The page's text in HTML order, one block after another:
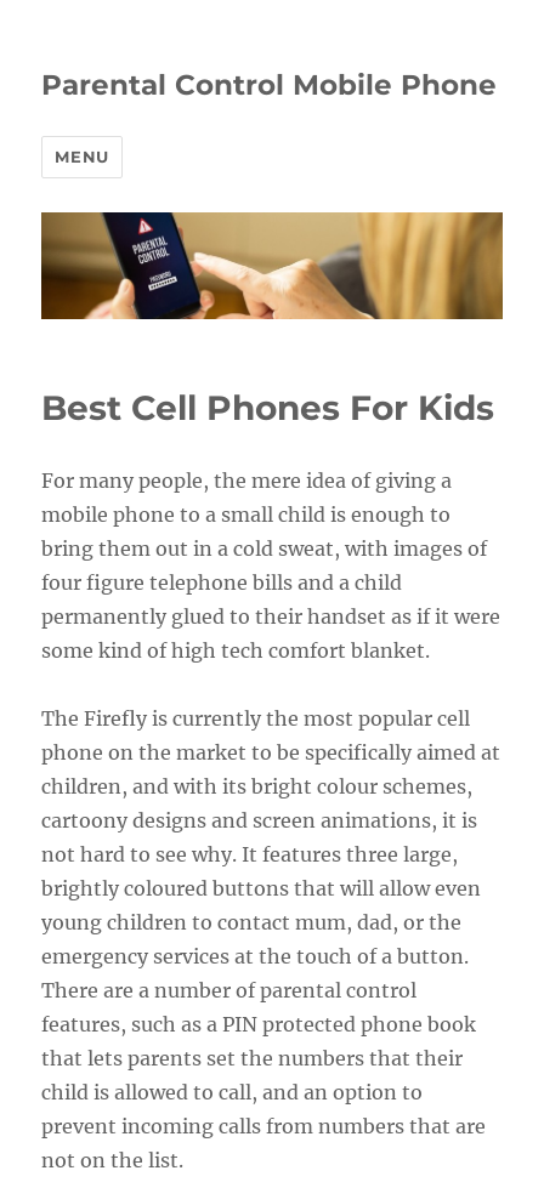
Parental Control Mobile Phone
MENU
Best Cell Phones For Kids
For many people, the mere idea of giving a
mobile phone to a small child is enough to
bring them out in a cold sweat, with images of
four figure telephone bills and a child
permanently glued to their handset as if it were
some kind of high tech comfort blanket.
The Firefly is currently the most popular cell
phone on the market to be specifically aimed at
children, and with its bright colour schemes,
cartoony designs and screen animations, it is
not hard to see why. It features three large,
brightly coloured buttons that will allow even
young children to contact mum, dad, or the
emergency services at the touch of a button.
There are a number of parental control
features, such as a PIN protected phone book
that lets parents set the numbers that their
child is allowed to call, and an option to
prevent incoming calls from numbers that are
not on the list.